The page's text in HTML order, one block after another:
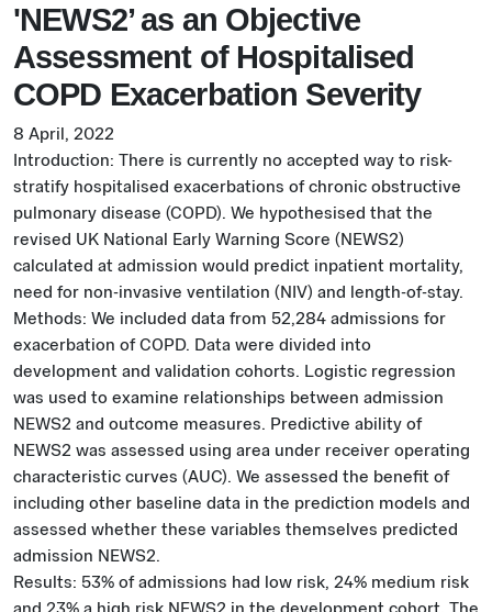
'NEWS2’ as an Objective
Assessment of Hospitalised
COPD Exacerbation Severity
8 April, 2022
Introduction: There is currently no accepted way to risk-
stratify hospitalised exacerbations of chronic obstructive
pulmonary disease (COPD). We hypothesised that the
revised UK National Early Warning Score (NEWS2)
calculated at admission would predict inpatient mortality,
need for non-invasive ventilation (NIV) and length-of-stay.
Methods: We included data from 52,284 admissions for
exacerbation of COPD. Data were divided into
development and validation cohorts. Logistic regression
was used to examine relationships between admission
NEWS2 and outcome measures. Predictive ability of
NEWS2 was assessed using area under receiver operating
characteristic curves (AUC). We assessed the benefit of
including other baseline data in the prediction models and
assessed whether these variables themselves predicted
admission NEWS2.
Results: 53% of admissions had low risk, 24% medium risk